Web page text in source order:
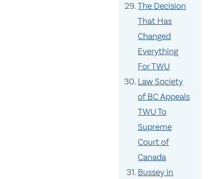
The Decision
That Has
Changed
Everything
For TWU
Law Society
of BC Appeals
TWU To
Supreme
Court of
Canada
Bussey in